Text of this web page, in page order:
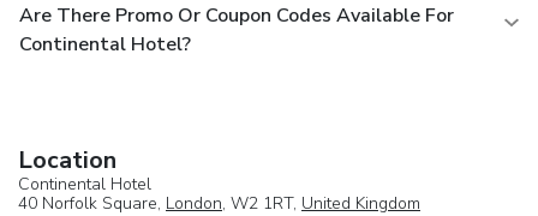
Are There Promo Or Coupon Codes Available For
Continental Hotel?
Location
Continental Hotel
40 Norfolk Square, London, W2 1RT, United Kingdom